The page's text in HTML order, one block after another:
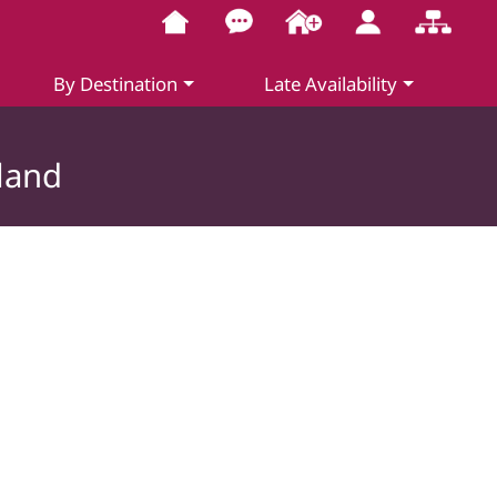
By Destination Late Availability